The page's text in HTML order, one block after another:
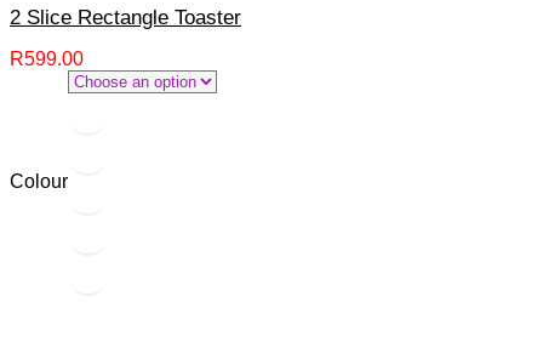
2 Slice Rectangle Toaster
R599.00
Colour